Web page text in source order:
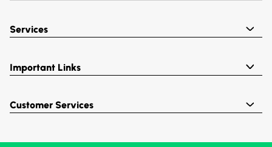
Services
Important Links
Customer Services